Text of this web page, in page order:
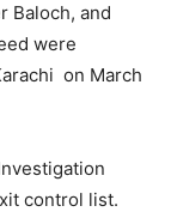
Baloch, and
were
on March
control list.